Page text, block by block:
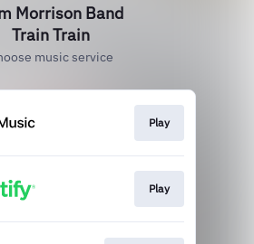
Morrison Band
Train Train
music service
Play
Play